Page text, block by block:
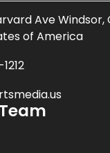
Ave Windsor,
of America